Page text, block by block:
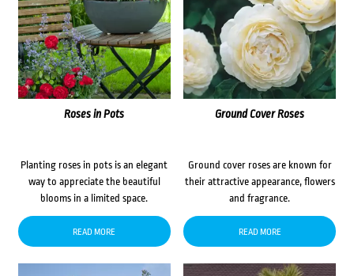
Roses in Pots
Planting roses in pots is an elegant
way to appreciate the beautiful
blooms in a limited space.
READ MORE
Ground Cover Roses
Ground cover roses are known for
their attractive appearance, flowers
and fragrance.
READ MORE